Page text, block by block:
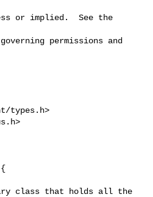
or implied.  See the
permissions and
types.h>
{
class that holds all the